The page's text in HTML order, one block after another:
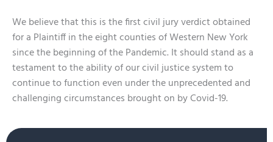
We believe that this is the first civil jury verdict obtained
for a Plaintiff in the eight counties of Western New York
since the beginning of the Pandemic. It should stand as a
testament to the ability of our civil justice system to
continue to function even under the unprecedented and
challenging circumstances brought on by Covid-19.